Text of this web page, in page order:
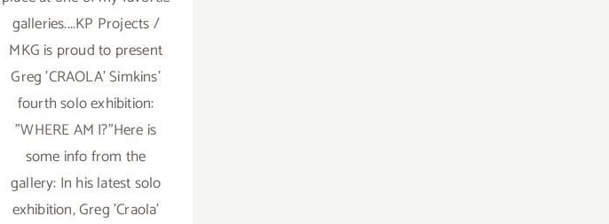
galleries....KP Projects /
MKG is proud to present
Greg 'CRAOLA' Simkins'
fourth solo exhibition:
"WHERE AM I?"Here is
some info from the
gallery: In his latest solo
exhibition, Greg 'Craola'